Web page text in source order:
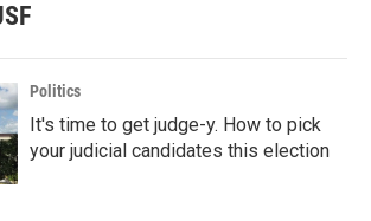
Politics
It's time to get judge-y. How to pick
your judicial candidates this election